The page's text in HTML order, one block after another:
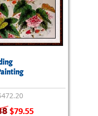
$79.55